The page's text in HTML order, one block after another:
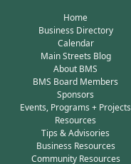
Home
Business Directory
Calendar
Main Streets Blog
About BMS
BMS Board Members
Sponsors
Events, Programs + Projects
Resources
Tips & Advisories
Business Resources
Community Resources